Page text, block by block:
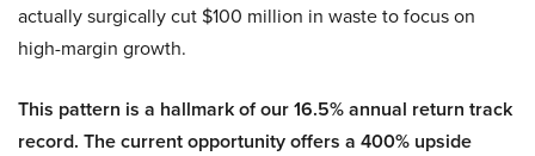
actually surgically cut $100 million in waste to focus on
high-margin growth.
This pattern is a hallmark of our 16.5% annual return track
record. The current opportunity offers a 400% upside